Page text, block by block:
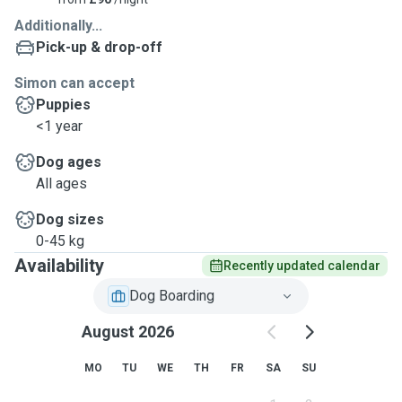
Additionally...
Pick-up & drop-off
Simon can accept
Puppies
<1 year
Dog ages
All ages
Dog sizes
0-45 kg
Availability Recently updated calendar
Dog Boarding
August 2026
MO TU WE TH FR SA SU